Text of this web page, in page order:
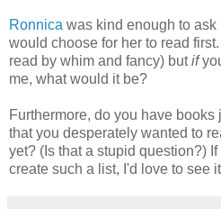
Ronnica was kind enough to
would choose for her to read first.
read by whim and fancy) butif
me, what would it be?
Furthermore, do you have
that you desperately wanted to
yet? (Is that a stupid question?)
create such a list, I'd love to see